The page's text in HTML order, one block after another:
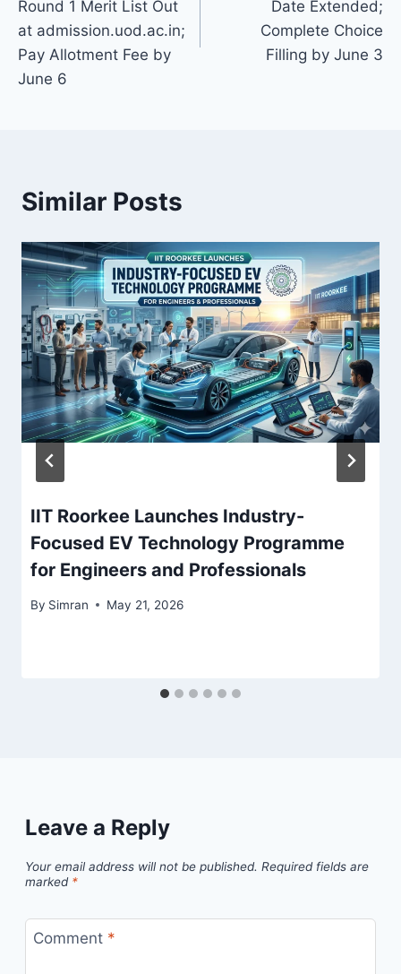
Round 1 Merit List Out
at admission.uod.ac.in;
Pay Allotment Fee by
June 6
Date Extended;
Complete Choice
Filling by June 3
Similar Posts
IIT Roorkee Launches Industry-
Focused EV Technology Programme
for Engineers and Professionals
By Simran May 21, 2026
Leave a Reply
Your email address will not be published. Required fields are
marked *
Comment *